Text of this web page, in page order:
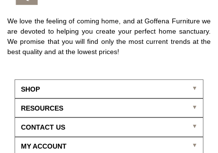
We love the feeling of coming home, and at Goffena Furniture we
are devoted to helping you create your perfect home sanctuary.
We promise that you will find only the most current trends at the
best quality and at the lowest prices!
SHOP
CONTACT US
RESOURCES
MY ACCOUNT